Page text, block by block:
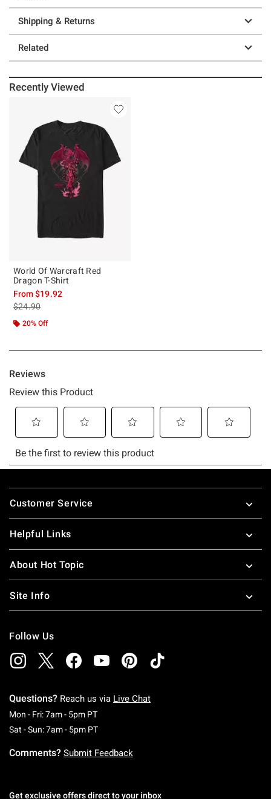
Shipping & Returns
Related
Recently Viewed
World Of Warcraft Red
Dragon T-Shirt
From$19.92
is sales price, the original price is
$24.90
20% Off
Footer
Customer Service
Helpful Links
About Hot Topic
Site Info
Follow Us
Questions? Reach us via Live Chat
Mon - Fri: 7am - 5pm PTMonday To Friday: 7 AM To 5 PM Pacific Time
Sat - Sun: 7am - 5pm PTSaturday To Sunday: 7 AM To 5 PM Pacific
Comments? Submit Feedback
Get exclusive offers direct to your inbox